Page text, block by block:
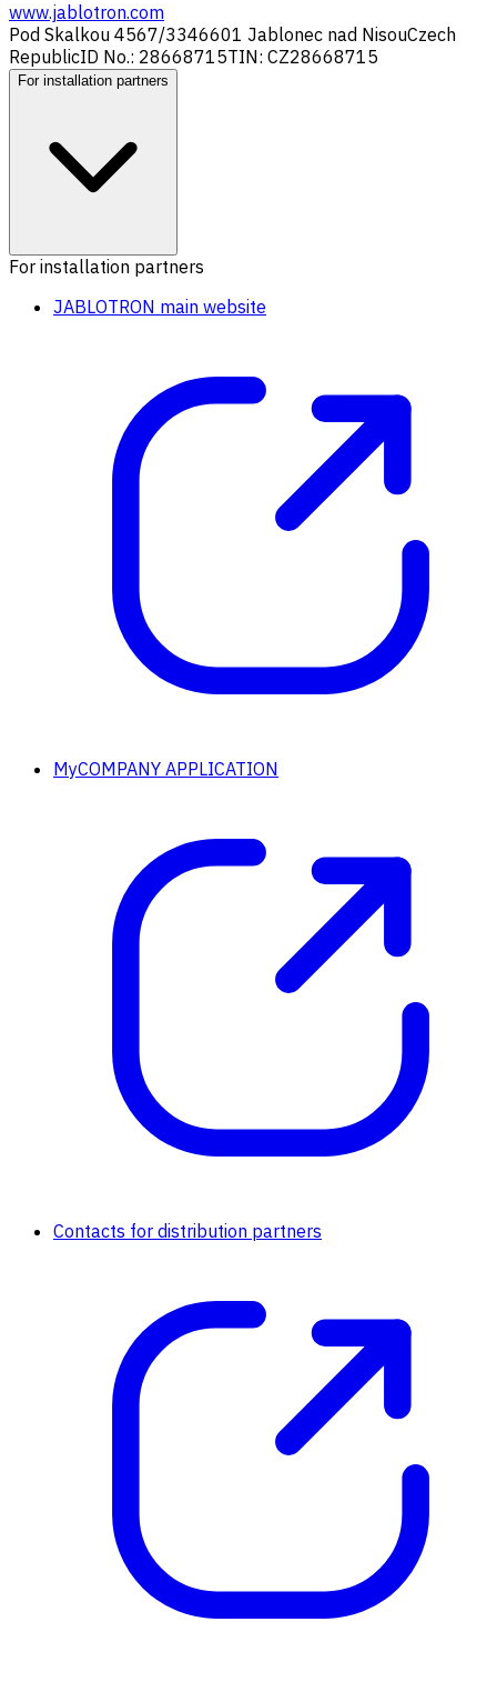
www.jablotron.com
Pod Skalkou 4567/3346601 Jablonec nad NisouCzech
RepublicID No.: 28668715TIN: CZ28668715
For installation partners
For installation partners
JABLOTRON main website
MyCOMPANY APPLICATION
Contacts for distribution partners